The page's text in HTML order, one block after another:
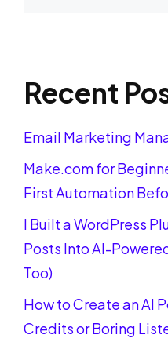
Recent
Email Marketing
Make.com for
First Automation
I Built a WordPress
Posts Into AI-
Too)
How to Create an AI
Credits or Boring